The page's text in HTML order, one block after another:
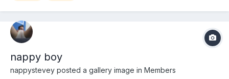
nappy boy
nappystevey posted a gallery image in Members